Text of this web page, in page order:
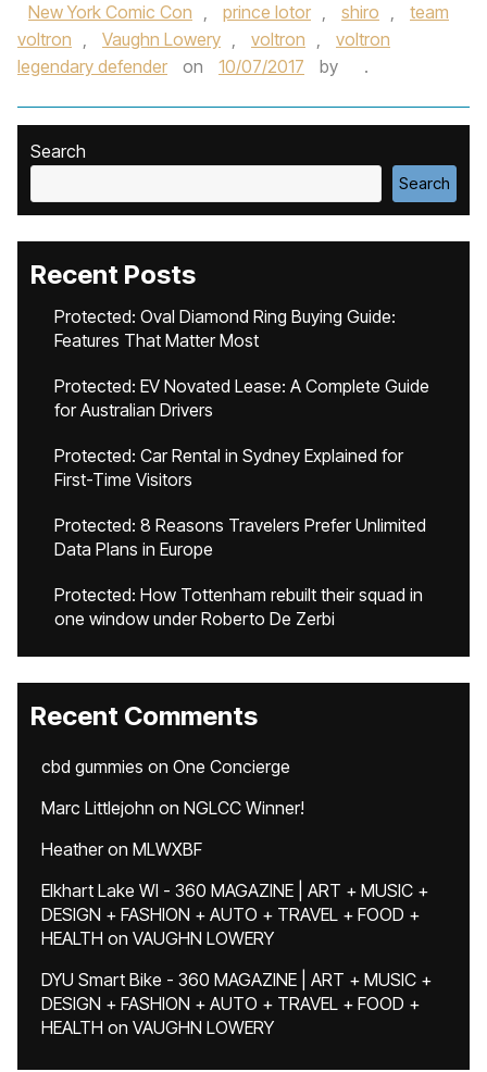
New York Comic Con , prince lotor , shiro ,
team
voltron , Vaughn Lowery , voltron ,
voltron
legendary defender
on 10/07/2017 by .
Search
Search
Recent Posts
Protected: Oval Diamond Ring Buying Guide:
Features That Matter Most
Protected: EV Novated Lease: A Complete Guide
for Australian Drivers
Protected: Car Rental in Sydney Explained for
First-Time Visitors
Protected: 8 Reasons Travelers Prefer Unlimited
Data Plans in Europe
Protected: How Tottenham rebuilt their squad in
one window under Roberto De Zerbi
Recent Comments
cbd gummies on One Concierge
Marc Littlejohn on NGLCC Winner!
Heatheron MLWXBF
Elkhart Lake WI - 360 MAGAZINE | ART + MUSIC +
DESIGN + FASHION + AUTO + TRAVEL + FOOD +
HEALTH on VAUGHN LOWERY
DYU Smart Bike - 360 MAGAZINE | ART + MUSIC +
DESIGN + FASHION + AUTO + TRAVEL + FOOD +
HEALTH on VAUGHN LOWERY